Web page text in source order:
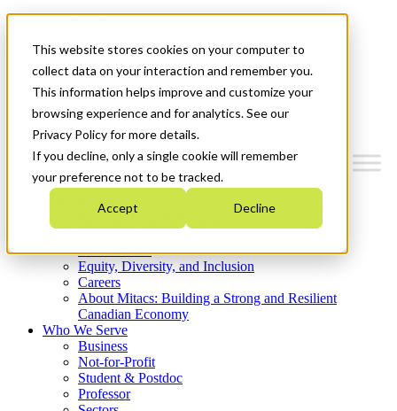
This website stores cookies on your computer to
collect data on your interaction and remember you.
This information helps improve and customize your
browsing experience and for analytics. See our
Privacy Policy for more details.
If you decline, only a single cookie will remember
your preference not to be tracked.
Accept Decline
News & Events
Get Started
Menu
Who We Are
Strategic Plan 2026-2030
What We Do
Equity, Diversity, and Inclusion
Careers
About Mitacs: Building a Strong and Resilient
Canadian Economy
Who We Serve
Business
Not-for-Profit
Student & Postdoc
Professor